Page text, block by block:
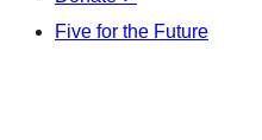
Five for the Future